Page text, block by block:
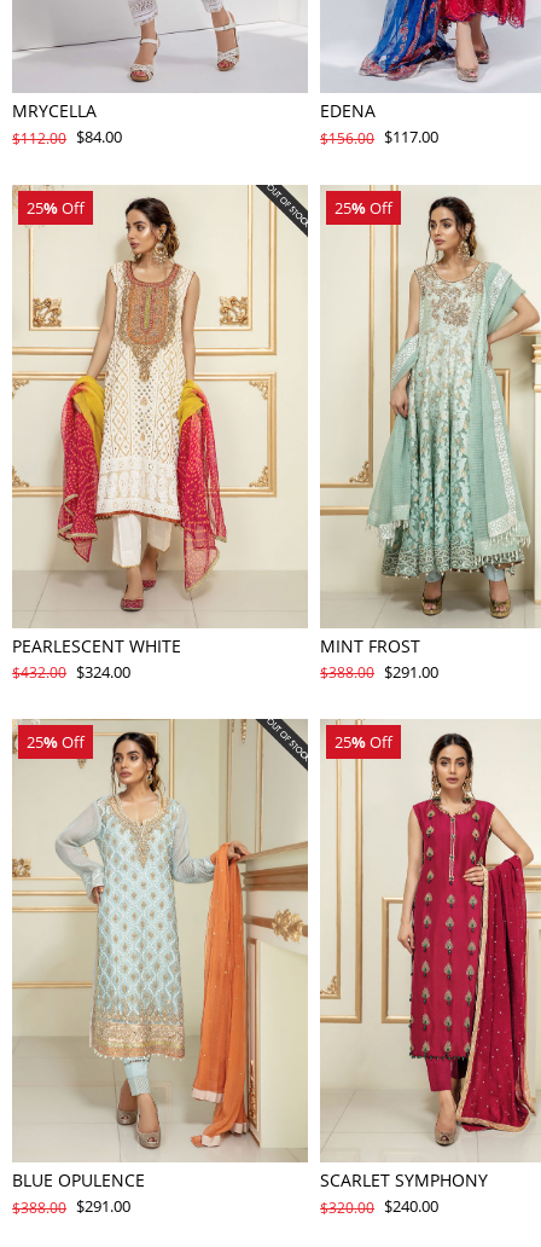
MRYCELLA
$112.00 $84.00
EDENA
$156.00 $117.00
25%Off
PEARLESCENT WHITE
$432.00 $324.00
25%Off
MINT FROST
$388.00 $291.00
25%Off
BLUE OPULENCE
$388.00 $291.00
25%Off
SCARLET SYMPHONY
$320.00 $240.00